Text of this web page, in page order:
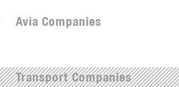
Avia Companies
Transport Companies